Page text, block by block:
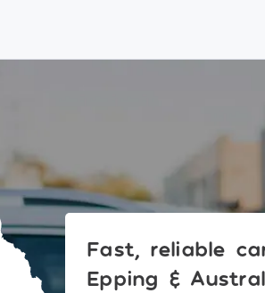
Fast, reliable
Epping &